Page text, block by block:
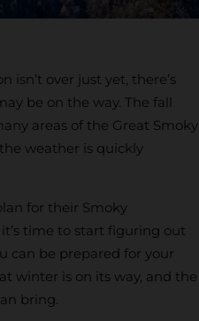
isn’t over just yet, there’s
be on the way. The fall
areas of the Great Smoky
weather is quickly
for their Smoky
time to start figuring out
can be prepared for your
winter is on its way, and the
bring.